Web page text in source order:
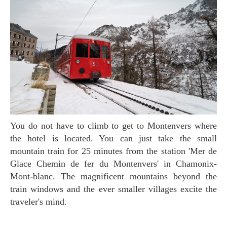
You do not have to climb to get to Montenvers where
the hotel is located. You can just take the small
mountain train for 25 minutes from the station 'Mer de
Glace Chemin de fer du Montenvers' in Chamonix-
Mont-blanc. The magnificent mountains beyond the
train windows and the ever smaller villages excite the
traveler's mind.